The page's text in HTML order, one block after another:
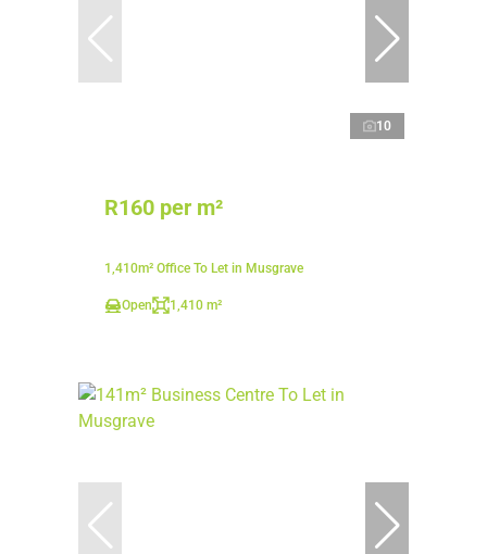
10
R160 per m²
1,410m² Office To Let in Musgrave
Open 1,410 m²